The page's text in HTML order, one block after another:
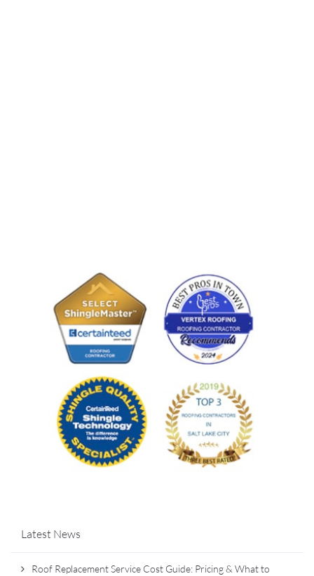
Latest News
Roof Replacement Service Cost Guide: Pricing & What to